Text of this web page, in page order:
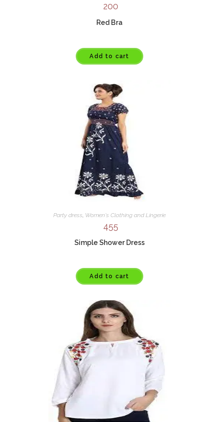
200
Red Bra
Add to cart
Party dress, Women's Clothing and Lingerie
455
Simple Shower Dress
Add to cart